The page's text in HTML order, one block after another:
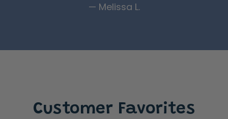
— Melissa L.
Customer Favorites